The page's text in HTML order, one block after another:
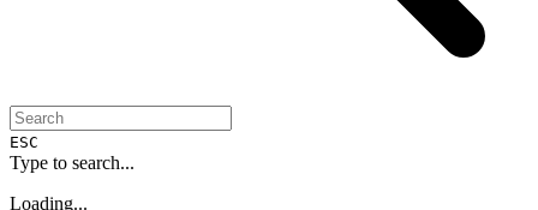
ESC
Type to search...
Loading...